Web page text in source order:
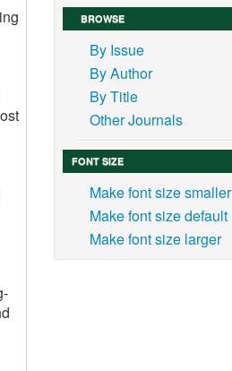
BROWSE
By Issue
By Author
By Title
Other Journals
FONT SIZE
Make font size smaller
Make font size default
Make font size larger